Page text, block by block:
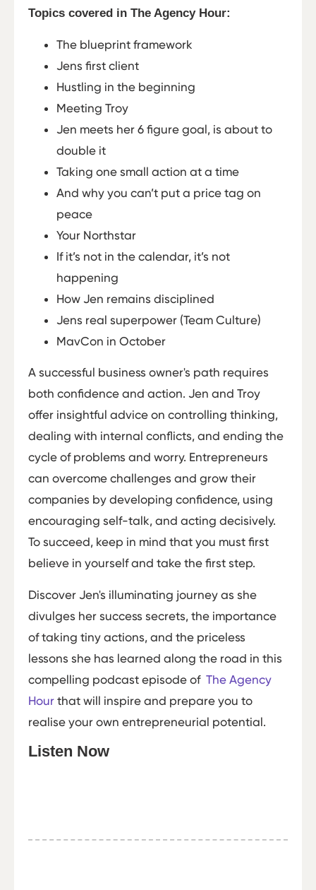
Topics covered in The Agency Hour:
The blueprint framework
Jens first client
Hustling in the beginning
Meeting Troy
Jen meets her 6 figure goal, is about to
double it
Taking one small action at a time
And why you can’t put a price tag on
peace
Your Northstar
If it’s not in the calendar, it’s not
happening
How Jen remains disciplined
Jens real superpower (Team Culture)
MavCon in October
A successful business owner's path requires
both confidence and action. Jen and Troy
offer insightful advice on controlling thinking,
dealing with internal conflicts, and ending the
cycle of problems and worry. Entrepreneurs
can overcome challenges and grow their
companies by developing confidence, using
encouraging self-talk, and acting decisively.
To succeed, keep in mind that you must first
believe in yourself and take the first step.
Discover Jen's illuminating journey as she
divulges her success secrets, the importance
of taking tiny actions, and the priceless
lessons she has learned along the road in this
compelling podcast episode of The Agency
Hour that will inspire and prepare you to
realise your own entrepreneurial potential.
Listen Now